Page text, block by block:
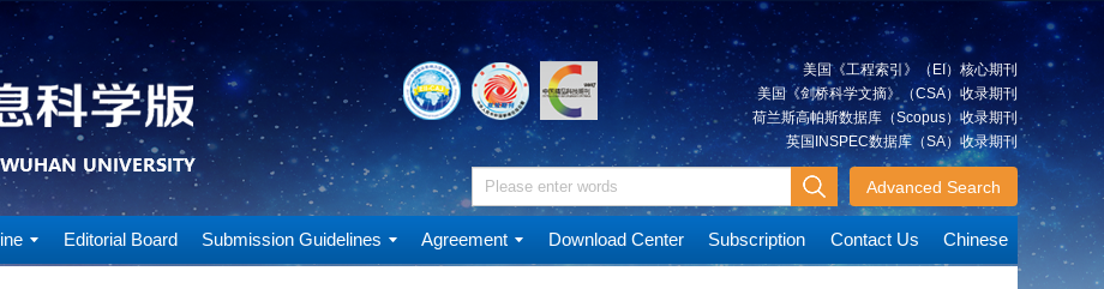
美国《工程索引》（EI）核心期刊
美国《剑桥科学文摘》（CSA）收录期刊
荷兰斯高帕斯数据库（Scopus）收录期刊
英国INSPEC数据库（SA）收录期刊
Advanced Search
Editorial Board Submission Guidelines Agreement Download Center Subscription Contact Us Chinese